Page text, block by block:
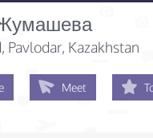
, Pavlodar, Kazakhstan
Meet